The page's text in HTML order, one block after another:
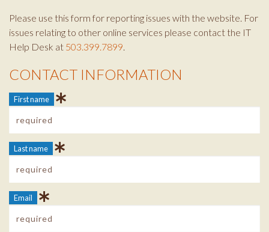
Please use this form for reporting issues with the website. For
issues relating to other online services please contact the IT
Help Desk at 503.399.7899.
Contact Info
CONTACT INFORMATION
First name
Last name
Email